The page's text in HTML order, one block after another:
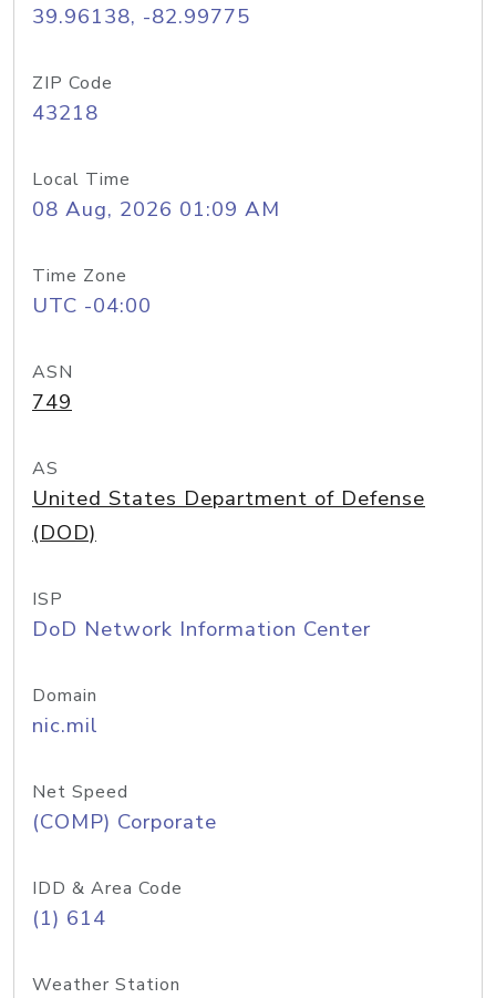
39.96138, -82.99775
ZIP Code
43218
Local Time
08 Aug, 2026 01:09 AM
Time Zone
UTC -04:00
ASN
749
AS
United States Department of Defense
(DOD)
ISP
DoD Network Information Center
Domain
nic.mil
Net Speed
(COMP) Corporate
IDD & Area Code
(1) 614
Weather Station